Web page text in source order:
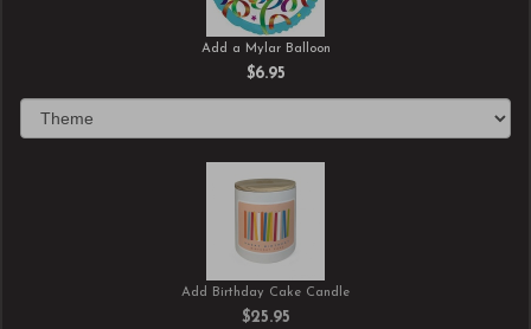
Add a Mylar Balloon
$6.95
Add Birthday Cake Candle
$25.95